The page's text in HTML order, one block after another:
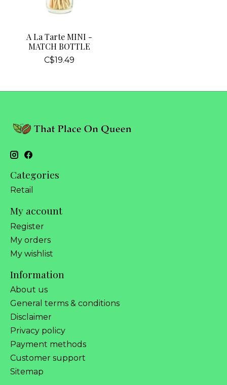
A La Tarte MINI -
MATCH BOTTLE
C$19.49
Categories
Retail
My account
Register
My orders
My wishlist
Information
About us
General terms & conditions
Disclaimer
Privacy policy
Payment methods
Customer support
Sitemap